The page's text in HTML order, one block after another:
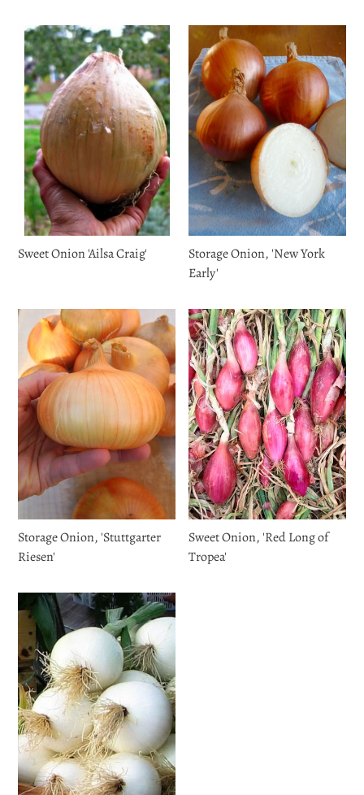
Sweet Onion 'Ailsa Craig'
Storage Onion, 'New York
Early'
Storage Onion, 'Stuttgarter
Riesen'
Sweet Onion, 'Red Long of
Tropea'
Login required
Log in to your account to add products to your wishlist
and view your previously saved items.
Login